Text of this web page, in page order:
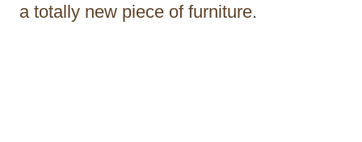
a totally new piece of furniture.